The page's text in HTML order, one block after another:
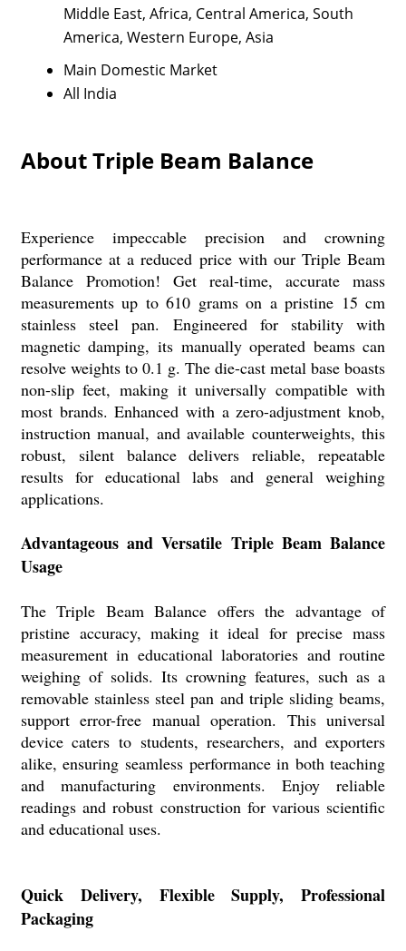
Middle East, Africa, Central America, South
America, Western Europe, Asia
Main Domestic Market
All India
About Triple Beam Balance
Experience impeccable precision and crowning
performance at a reduced price with our Triple Beam
Balance Promotion! Get real-time, accurate mass
measurements up to 610 grams on a pristine 15 cm
stainless steel pan. Engineered for stability with
magnetic damping, its manually operated beams can
resolve weights to 0.1 g. The die-cast metal base boasts
non-slip feet, making it universally compatible with
most brands. Enhanced with a zero-adjustment knob,
instruction manual, and available counterweights, this
robust, silent balance delivers reliable, repeatable
results for educational labs and general weighing
applications.
Advantageous and Versatile Triple Beam Balance
Usage
The Triple Beam Balance offers the advantage of
pristine accuracy, making it ideal for precise mass
measurement in educational laboratories and routine
weighing of solids. Its crowning features, such as a
removable stainless steel pan and triple sliding beams,
support error-free manual operation. This universal
device caters to students, researchers, and exporters
alike, ensuring seamless performance in both teaching
and manufacturing environments. Enjoy reliable
readings and robust construction for various scientific
and educational uses.
Quick Delivery, Flexible Supply, Professional
Packaging